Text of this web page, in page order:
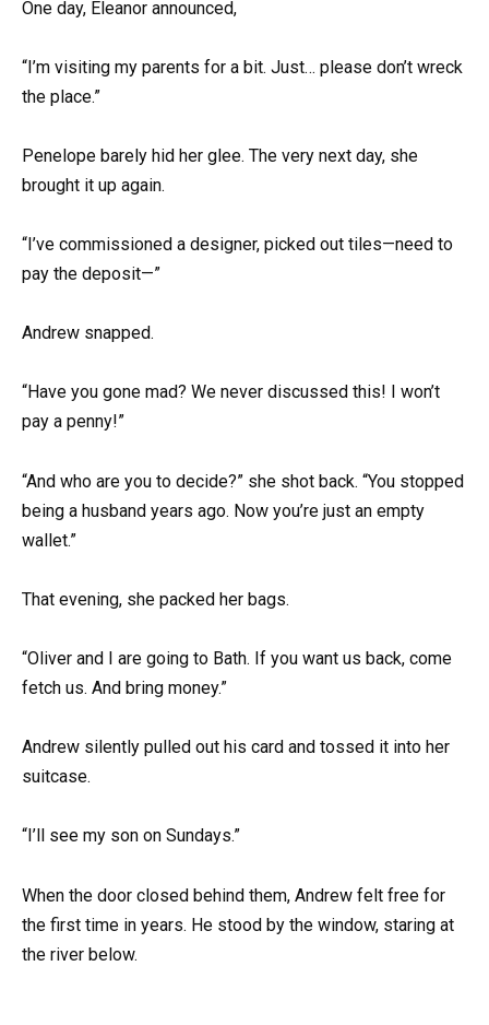
One day, Eleanor announced,
“I’m visiting my parents for a bit. Just… please don’t wreck
the place.”
Penelope barely hid her glee. The very next day, she
brought it up again.
“I’ve commissioned a designer, picked out tiles—need to
pay the deposit—”
Andrew snapped.
“Have you gone mad? We never discussed this! I won’t
pay a penny!”
“And who are you to decide?” she shot back. “You stopped
being a husband years ago. Now you’re just an empty
wallet.”
That evening, she packed her bags.
“Oliver and I are going to Bath. If you want us back, come
fetch us. And bring money.”
Andrew silently pulled out his card and tossed it into her
suitcase.
“I’ll see my son on Sundays.”
When the door closed behind them, Andrew felt free for
the first time in years. He stood by the window, staring at
the river below.